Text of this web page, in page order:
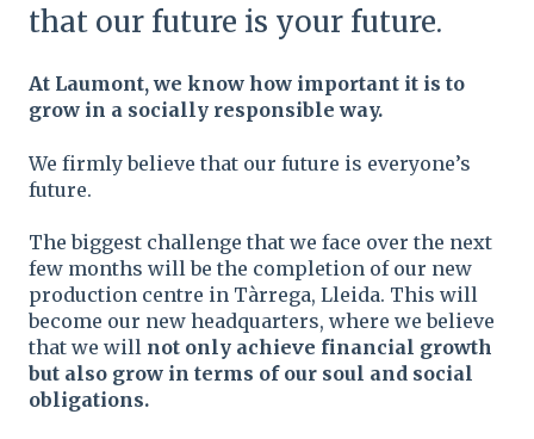
that our future is your future.
At Laumont, we know how important it is to
grow in a socially responsible way.
We firmly believe that our future is everyone’s
future.
The biggest challenge that we face over the next
few months will be the completion of our new
production centre in Tàrrega, Lleida. This will
become our new headquarters, where we believe
that we will not only achieve financial growth
but also grow in terms of our soul and social
obligations.